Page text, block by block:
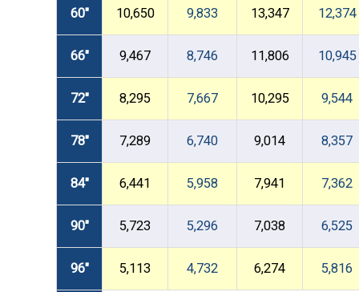
60" 10,650 9,833 13,347 12,374
66" 9,467 8,746 11,806 10,945
72" 8,295 7,667 10,295 9,544
78" 7,289 6,740 9,014 8,357
84" 6,441 5,958 7,941 7,362
90" 5,723 5,296 7,038 6,525
96" 5,113 4,732 6,274 5,816